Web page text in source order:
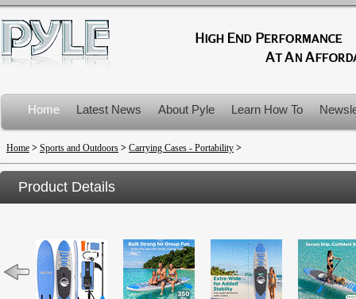
Home Latest News About Pyle Learn How To
Product Recalls
Home > Sports and Outdoors > Carrying Cases - Portability >
Product Details